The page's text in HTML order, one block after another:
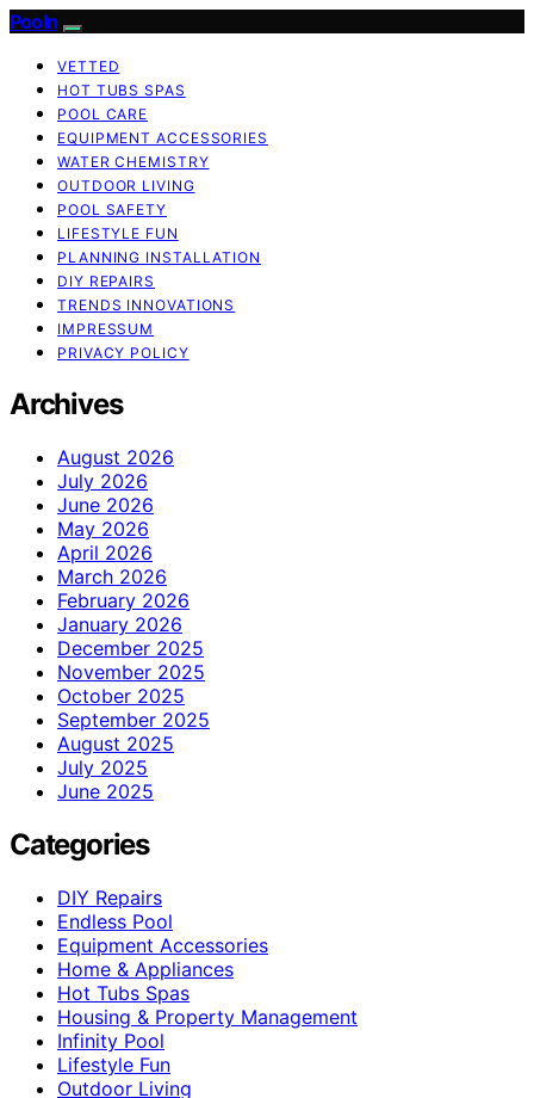
Pooln
VETTED
HOT TUBS SPAS
POOL CARE
EQUIPMENT ACCESSORIES
WATER CHEMISTRY
OUTDOOR LIVING
POOL SAFETY
LIFESTYLE FUN
PLANNING INSTALLATION
DIY REPAIRS
TRENDS INNOVATIONS
IMPRESSUM
PRIVACY POLICY
Archives
August 2026
July 2026
June 2026
May 2026
April 2026
March 2026
February 2026
January 2026
December 2025
November 2025
October 2025
September 2025
August 2025
July 2025
June 2025
Categories
DIY Repairs
Endless Pool
Equipment Accessories
Home & Appliances
Hot Tubs Spas
Housing & Property Management
Infinity Pool
Lifestyle Fun
Outdoor Living